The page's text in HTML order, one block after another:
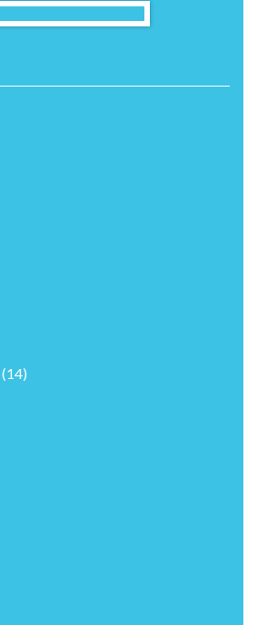
(14)